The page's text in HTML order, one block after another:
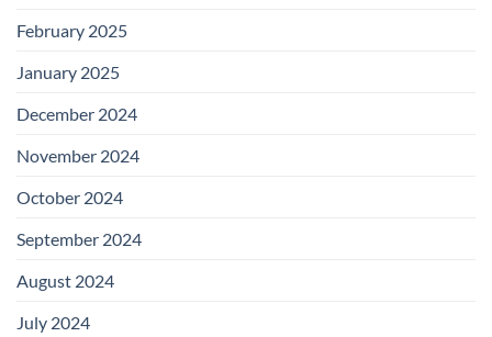
February 2025
January 2025
December 2024
November 2024
October 2024
September 2024
August 2024
July 2024